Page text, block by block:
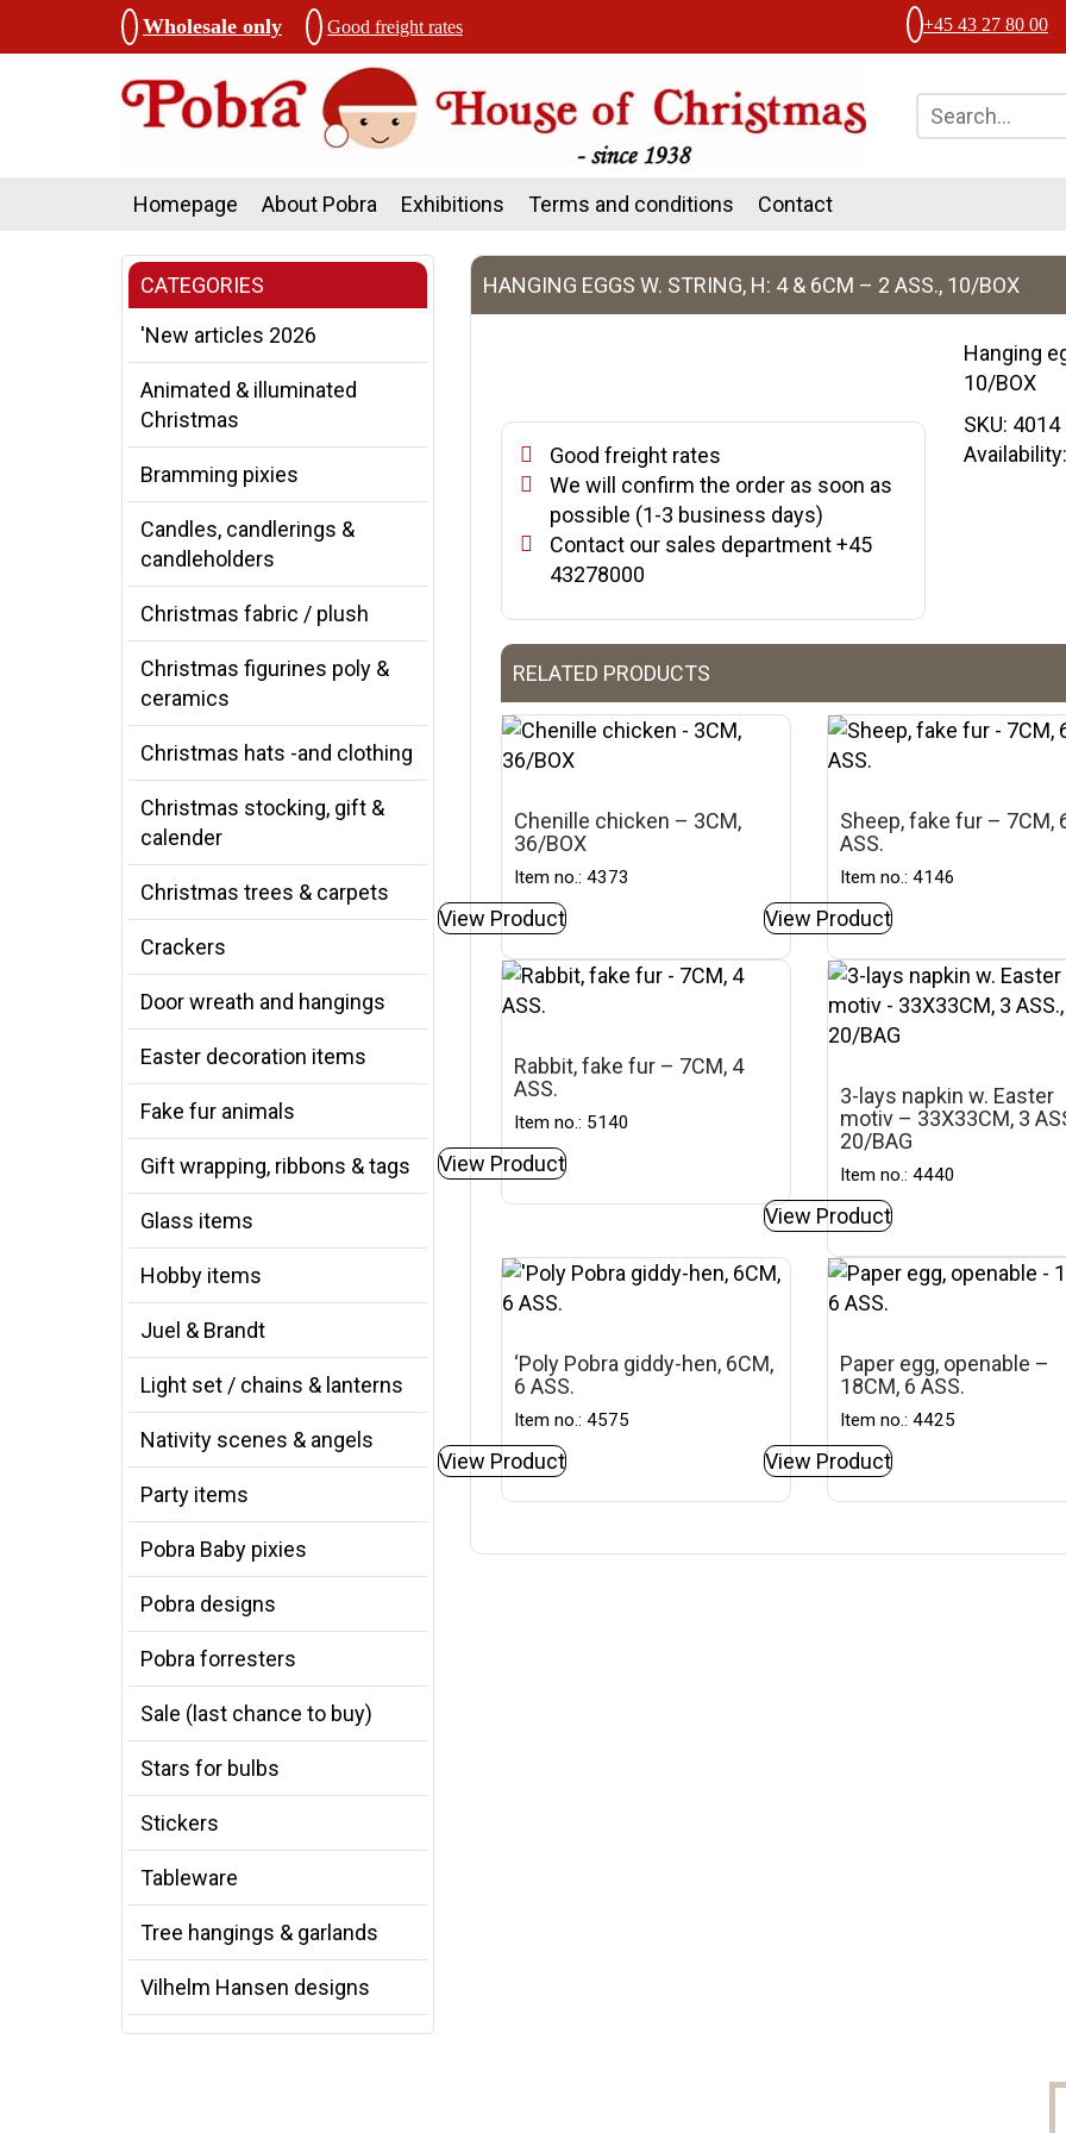
Wholesale only Good freight rates +45 43 27 80 00
Homepage About Pobra Exhibitions Terms and conditions Contact
CATEGORIES
'New articles 2026
Animated & illuminated
Christmas
Bramming pixies
Candles, candlerings &
candleholders
Christmas fabric / plush
Christmas figurines poly &
ceramics
Christmas hats -and clothing
Christmas stocking, gift &
calender
Christmas trees & carpets
Crackers
Door wreath and hangings
Easter decoration items
Fake fur animals
Gift wrapping, ribbons & tags
Glass items
Hobby items
Juel & Brandt
Light set / chains & lanterns
Nativity scenes & angels
Party items
Pobra Baby pixies
Pobra designs
Pobra forresters
Sale (last chance to buy)
Stars for bulbs
Stickers
Tableware
Tree hangings & garlands
Vilhelm Hansen designs
HANGING EGGS W. STRING, H: 4 & 6CM – 2 ASS., 10/BOX
Good freight rates
We will confirm the order as soon as
possible (1-3 business days)
Contact our sales department +45
43278000
Hanging
10/BOX
SKU: 4014
RELATED PRODUCTS
Chenille chicken – 3CM,
36/BOX
Item no.: 4373
View Product
Sheep, fake fur – 7CM,
ASS.
Item no.: 4146
View Product
Rabbit, fake fur – 7CM, 4
ASS.
Item no.: 5140
View Product
3-lays napkin w. Easter
motiv – 33X33CM, 3
20/BAG
Item no.: 4440
View Product
‘Poly Pobra giddy-hen, 6CM,
6 ASS.
Item no.: 4575
View Product
Paper egg, openable –
18CM, 6 ASS.
Item no.: 4425
View Product